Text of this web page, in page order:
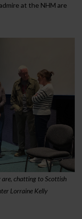
at the NHM are
are, chatting to Scottish
Lorraine Kelly